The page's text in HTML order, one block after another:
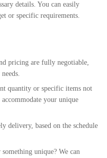
details. You can easily
or specific requirements.
pricing are fully negotiable,
quantity or specific items not
your unique
delivery, based on the schedule
unique? We can